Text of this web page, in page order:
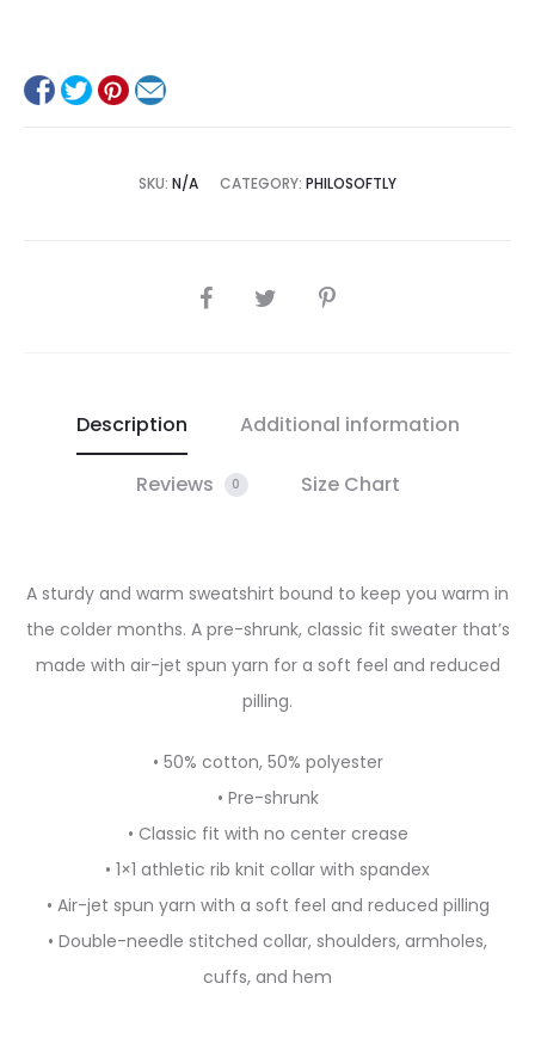
SKU: N/A CATEGORY: PHILOSOFTLY
SHARE
Description Additional information
Reviews 0 Size Chart
A sturdy and warm sweatshirt bound to keep you warm in
the colder months. A pre-shrunk, classic fit sweater that’s
made with air-jet spun yarn for a soft feel and reduced
pilling.
• 50% cotton, 50% polyester
• Pre-shrunk
• Classic fit with no center crease
• 1×1 athletic rib knit collar with spandex
• Air-jet spun yarn with a soft feel and reduced pilling
• Double-needle stitched collar, shoulders, armholes,
cuffs, and hem